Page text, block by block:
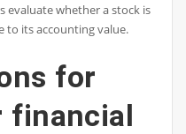
evaluate whether a stock is
to its accounting value.
for
financial